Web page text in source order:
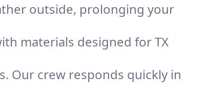
outside, prolonging your
materials designed for TX
Our crew responds quickly in